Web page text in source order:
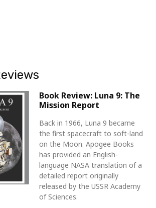
Book Review: Luna 9: The
Mission Report
Back in 1966, Luna 9 became
the first spacecraft to soft-land
on the Moon. Apogee Books
has provided an English-
language NASA translation of a
detailed report originally
released by the USSR Academy
of Sciences.